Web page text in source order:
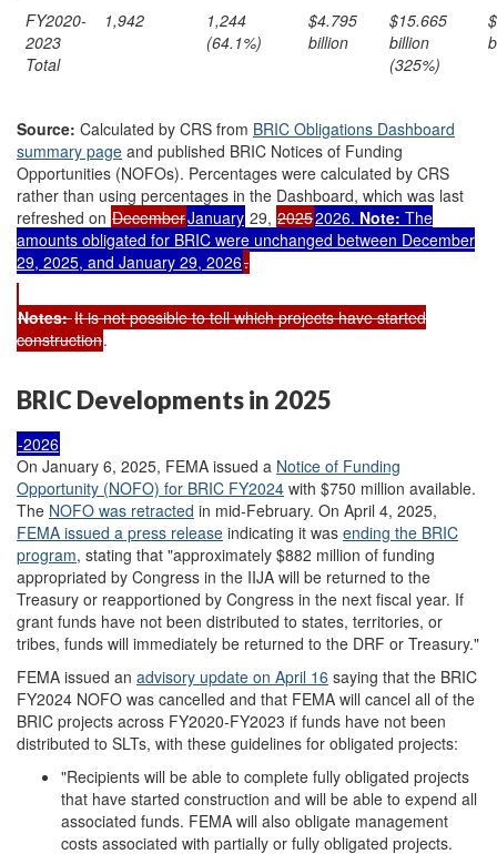
FY2020-
2023
Total
1,942
1,244
(64. 1%)
$4.795
billion
$15.665
billion
(325%)
Source: Calculated by CRS from BRIC Obligations Dashboard
summary page and published BRIC Notices of Funding
Opportunities (NOFOs). Percentages were calculated by CRS
rather than using percentages in the Dashboard, which was last
refreshed on DecemberJanuary 29, 20252026. Note: The
amounts obligated for BRIC were unchanged between December
29, 2025, and January 29, 2026.
Notes:It is not possible to tell which projects have started
construction.
BRIC Developments in 2025
-2026
On January 6, 2025, FEMA issued a Notice of Funding
Opportunity (NOFO) for BRIC FY2024 with $750 million available.
The NOFO was retracted in mid-February. On April 4, 2025,
FEMA issued a press release indicating it was ending the BRIC
program, stating that "approximately $882 million of funding
appropriated by Congress in the IIJA will be returned to the
Treasury or reapportioned by Congress in the next fiscal year. If
grant funds have not been distributed to states, territories, or
tribes, funds will immediately be returned to the DRF or Treasury."
FEMA issued an advisory update on April 16 saying that the BRIC
FY2024 NOFO was cancelled and that FEMA will cancel all of the
BRIC projects across FY2020-FY2023 if funds have not been
distributed to SLTs, with these guidelines for obligated projects:
"Recipients will be able to complete fully obligated projects
that have started construction and will be able to expend all
associated funds. FEMA will also obligate management
costs associated with partially or fully obligated projects.